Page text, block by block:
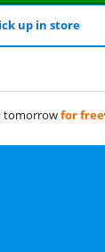
up in store
tomorrowfor free